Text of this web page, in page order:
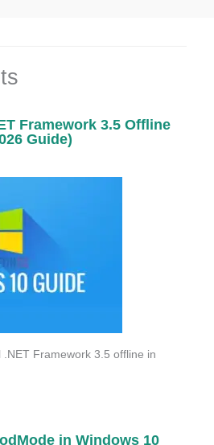
Framework 3.5 Offline
Guide)
.NET Framework 3.5 offline in
in Windows 10